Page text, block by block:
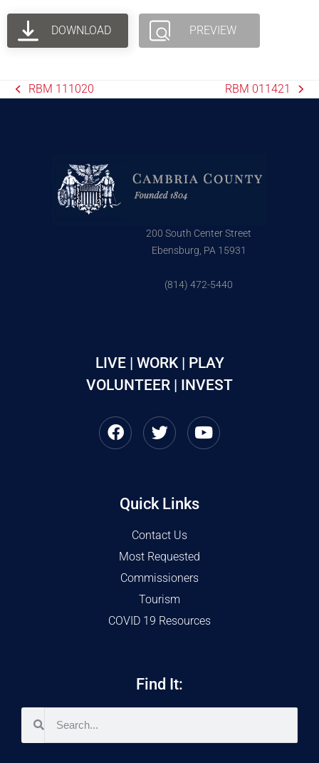
DOWNLOAD PREVIEW
RBM 111020 RBM 011421
200 South Center Street
Ebensburg, PA 15931
(814) 472-5440
LIVE | WORK | PLAY
VOLUNTEER | INVEST
Quick Links
Contact Us
Most Requested
Commissioners
Tourism
COVID 19 Resources
Find It: